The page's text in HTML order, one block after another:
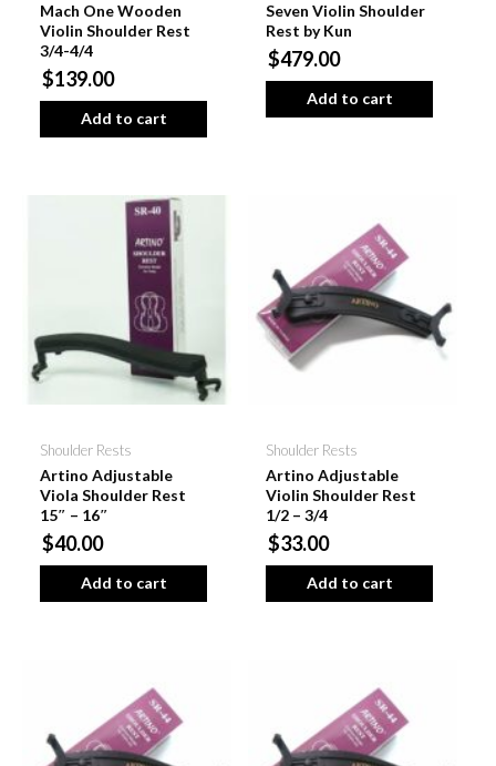
Mach One Wooden
Violin Shoulder Rest
3/4-4/4
$139.00
Add to cart
Seven Violin Shoulder
Rest by Kun
$479.00
Add to cart
Shoulder Rests
Artino Adjustable
Viola Shoulder Rest
15″ – 16″
$40.00
Add to cart
Shoulder Rests
Artino Adjustable
Violin Shoulder Rest
1/2 – 3/4
$33.00
Add to cart